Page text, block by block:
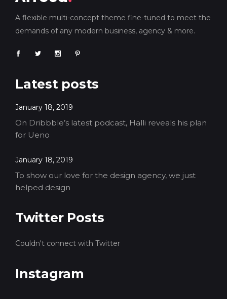
A flexible multi-concept theme fine-tuned to meet the
demands of any modern business, agency & more.
Latest posts
January 18, 2019
On Dribbble’s latest podcast, Halli reveals his plan
for Ueno
January 18, 2019
To show our love for the design agency, we just
helped design
Twitter Posts
Couldn't connect with Twitter
Instagram